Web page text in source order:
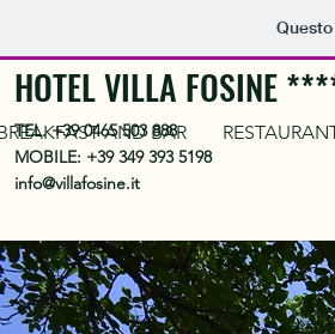
HOTEL VILLA FOSINE
TEL.+39 0465 503 888
MOBILE: +39 349 393 5198
info@villafosine.it
AND BAR